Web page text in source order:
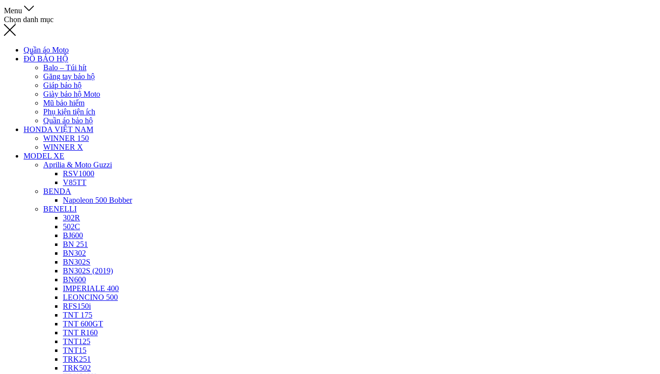
Menu
Chọn danh mục
Quần áo Moto
ĐỒ BẢO HỘ
Balo – Túi hít
Găng tay bảo hộ
Giáp bảo hộ
Giày bảo hộ Moto
Mũ bảo hiểm
Phụ kiện tiện ích
Quần áo bảo hộ
HONDA VIỆT NAM
WINNER 150
WINNER X
MODEL XE
Aprilia & Moto Guzzi
RSV1000
V85TT
BENDA
Napoleon 500 Bobber
BENELLI
302R
502C
BJ600
BN 251
BN302
BN302S
BN302S (2019)
BN600
IMPERIALE 400
LEONCINO 500
RFS150i
TNT 175
TNT 600GT
TNT R160
TNT125
TNT15
TRK251
TRK502